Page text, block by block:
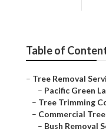
Table of
– Tree Removal
– Pacific Green
– Tree Trimming
– Commercial
– Bush Removal